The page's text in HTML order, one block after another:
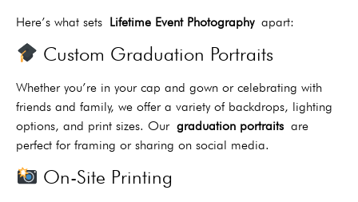
Here’s what sets Lifetime Event Photographyapart:
Custom Graduation Portraits
Whether you’re in your cap and gown or celebrating with
friends and family, we offer a variety of backdrops, lighting
options, and print sizes. Our graduation portraits are
perfect for framing or sharing on social media.
On-Site Printing